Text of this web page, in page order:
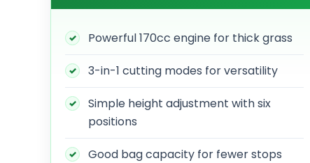
Powerful 170cc engine for thick grass
3-in-1 cutting modes for versatility
Simple height adjustment with six
positions
Good bag capacity for fewer stops